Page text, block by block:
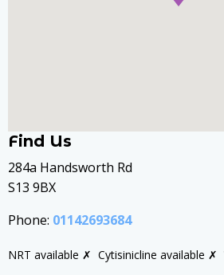
Find Us
284a Handsworth Rd
S13 9BX
Phone: 01142693684
NRT available ✗ Cytisinicline available ✗